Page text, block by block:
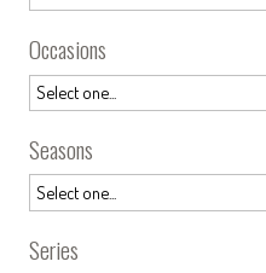
Occasions
Seasons
Series